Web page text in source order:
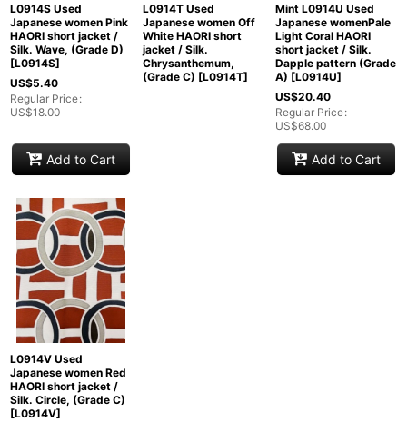
L0914S Used
Japanese women Pink
HAORI short jacket /
Silk. Wave, (Grade D)
[L0914S]
US$5.40
Regular Price:
US$18.00
Add to Cart
L0914T Used
Japanese women Off
White HAORI short
jacket / Silk.
Chrysanthemum,
(Grade C) [L0914T]
Mint L0914U Used
Japanese womenPale
Light Coral HAORI
short jacket / Silk.
Dapple pattern (Grade
A) [L0914U]
US$20.40
Regular Price:
US$68.00
Add to Cart
L0914V Used
Japanese women Red
HAORI short jacket /
Silk. Circle, (Grade C)
[L0914V]